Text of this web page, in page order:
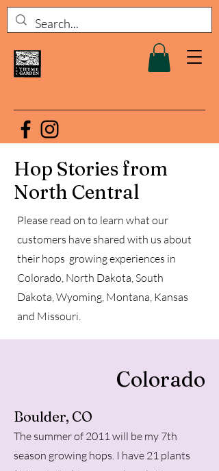
Hop Stories from
North Central
Please read on to learn what our
customers have shared with us about
their hops growing experiences in
Colorado, North Dakota, South
Dakota, Wyoming, Montana, Kansas
and Missouri.
Colorado
Boulder, CO
The summer of 2011 will be my 7th
season growing hops. I have 21 plants